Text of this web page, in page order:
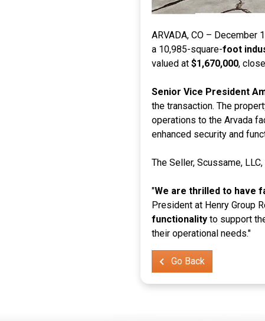
ARVADA, CO – December
a 10,985-square-foot
valued at$1,670,000,
Senior Vice President
the transaction. The
operations to the Arvada
enhanced security and
The Seller, Scussame,
"We are thrilled to have
President at Henry Group
functionality to support
their operational needs."
Go Back